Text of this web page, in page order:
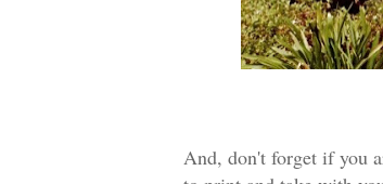
And, don't forget if you